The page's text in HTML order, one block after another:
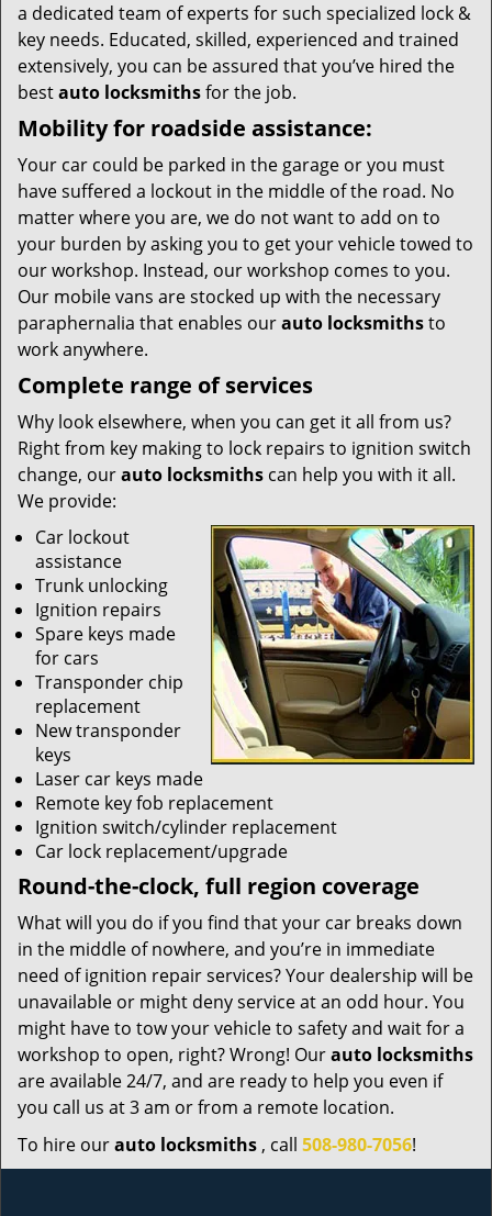
a dedicated team of experts for such specialized lock &
key needs. Educated, skilled, experienced and trained
extensively, you can be assured that you’ve hired the
bestauto locksmithsfor the job.
Mobility for roadside assistance:
Your car could be parked in the garage or you must
have suffered a lockout in the middle of the road. No
matter where you are, we do not want to add on to
your burden by asking you to get your vehicle towed to
our workshop. Instead, our workshop comes to you.
Our mobile vans are stocked up with the necessary
paraphernalia that enables ourauto locksmithsto
work anywhere.
Complete range of services
Why look elsewhere, when you can get it all from us?
Right from key making to lock repairs to ignition switch
change, ourauto locksmiths can help you with it all.
We provide:
Car lockout
assistance
Trunk unlocking
Ignition repairs
Spare keys made
for cars
Transponder chip
replacement
New transponder
keys
Laser car keys made
Remote key fob replacement
Ignition switch/cylinder replacement
Car lock replacement/upgrade
Round-the-clock, full region coverage
What will you do if you find that your car breaks down
in the middle of nowhere, and you’re in immediate
need of ignition repair services? Your dealership will be
unavailable or might deny service at an odd hour. You
might have to tow your vehicle to safety and wait for a
workshop to open, right? Wrong! Ourauto locksmiths
are available 24/7, and are ready to help you even if
you call us at 3 am or from a remote location.
To hire ourauto locksmiths , call 508-980-7056!